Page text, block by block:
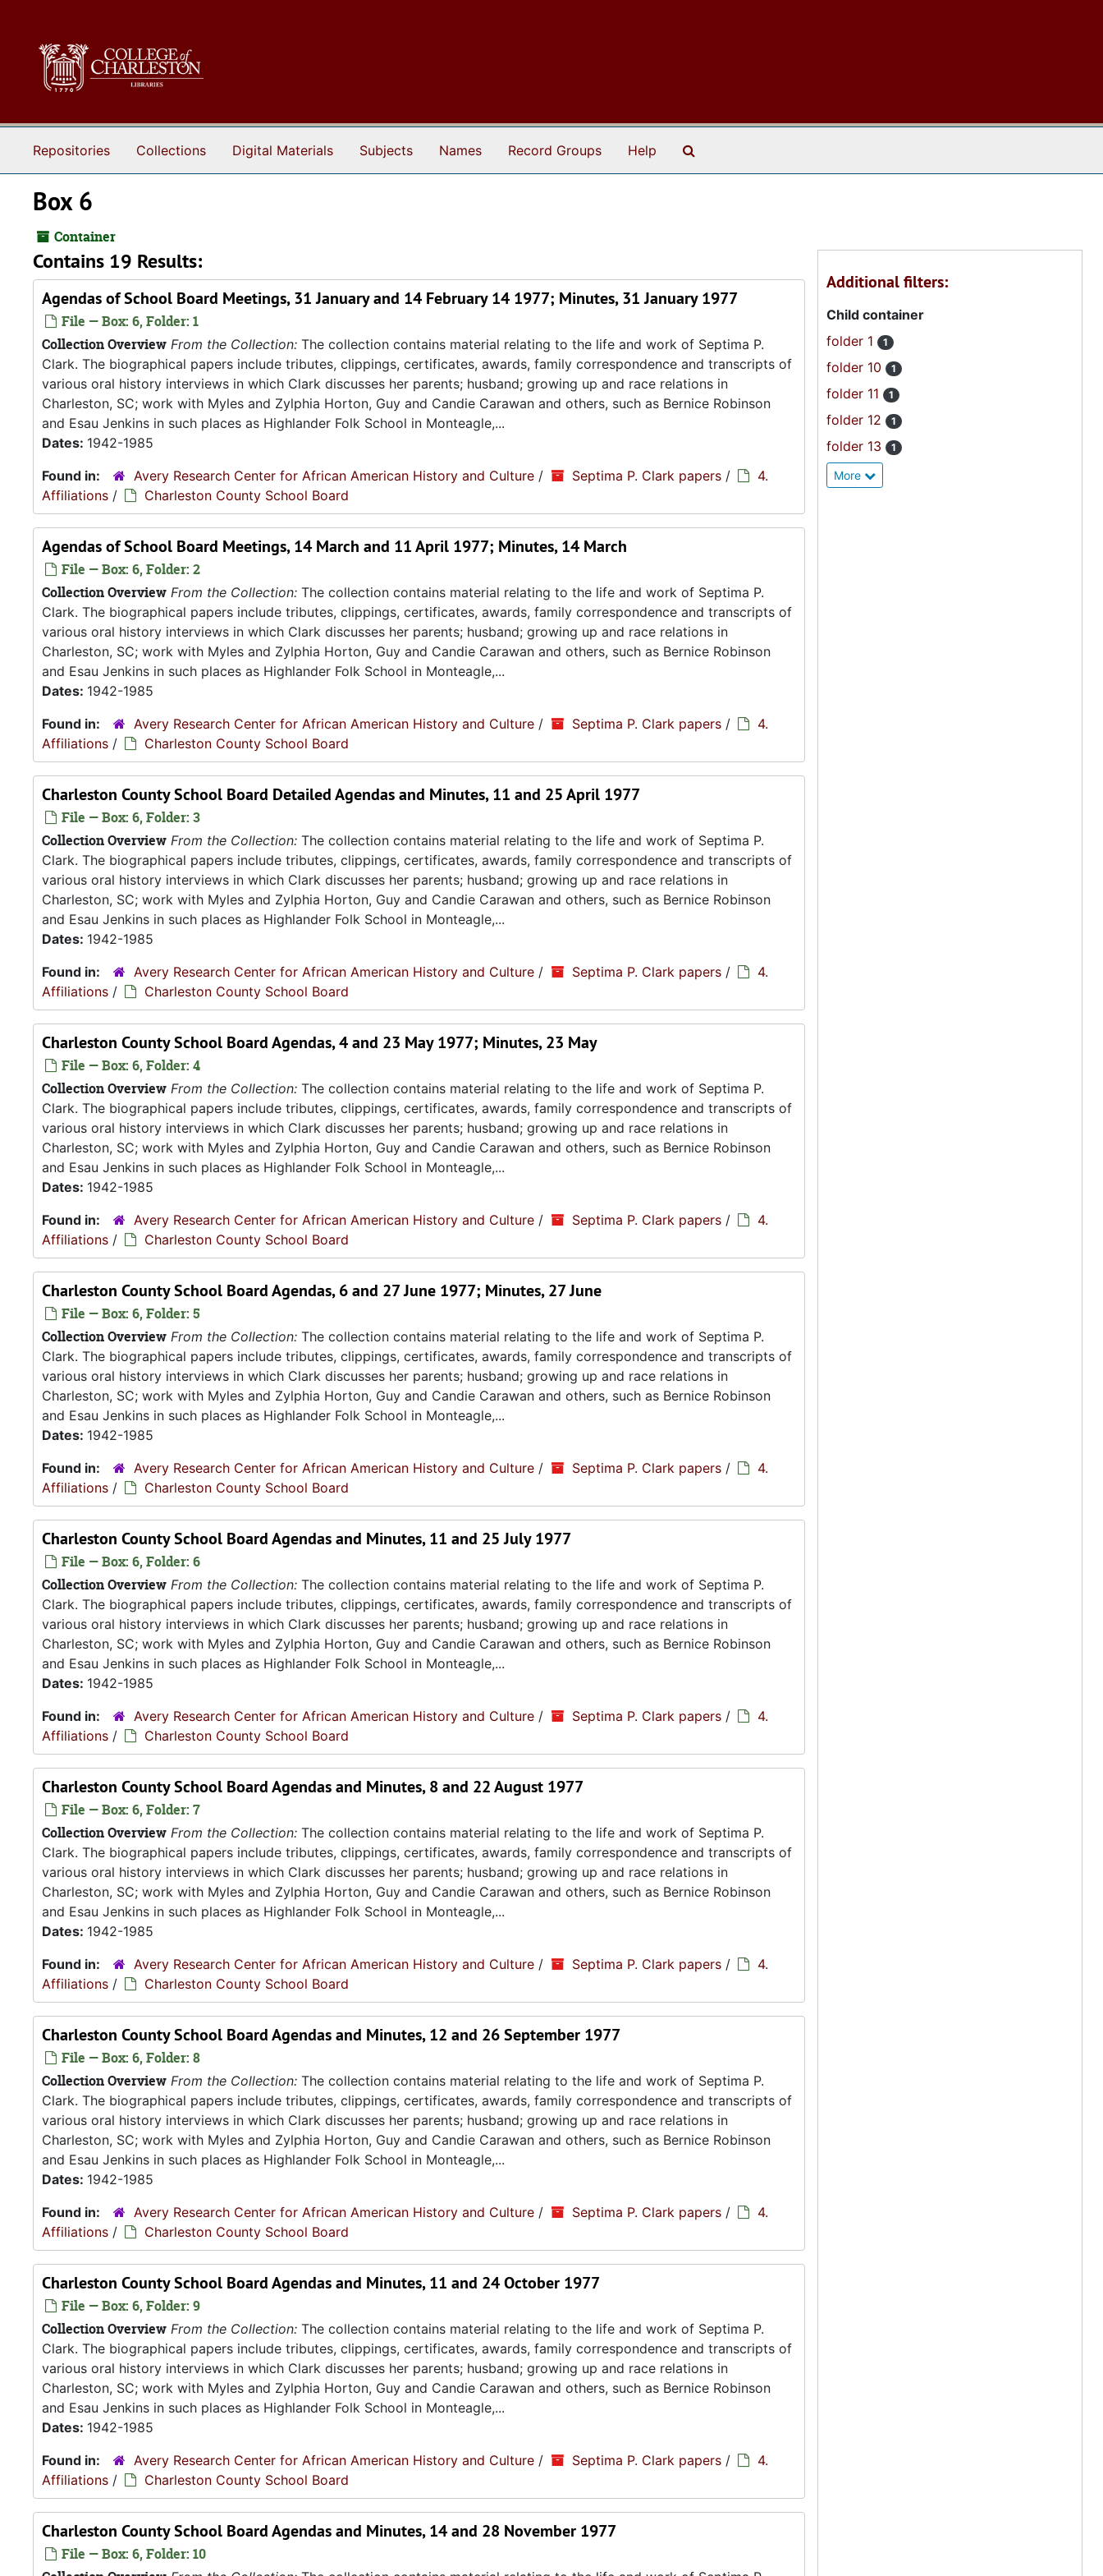
Repositories Collections Digital Materials Subjects Names Record Groups Help
Box 6
Container
Contains 19 Results:
Agendas of School Board Meetings, 31 January and 14 February 14 1977; Minutes, 31 January 1977
File — Box: 6, Folder: 1
Collection Overview From the Collection: The collection contains material relating to the life and work of Septima P.
Clark. The biographical papers include tributes, clippings, certificates, awards, family correspondence and transcripts of
various oral history interviews in which Clark discusses her parents; husband; growing up and race relations in
Charleston, SC; work with Myles and Zylphia Horton, Guy and Candie Carawan and others, such as Bernice Robinson
and Esau Jenkins in such places as Highlander Folk School in Monteagle,...
Dates: 1942-1985
Found in:
Avery Research Center for African American History and Culture / Septima P. Clark papers /
4.
Affiliations / Charleston County School Board
Agendas of School Board Meetings, 14 March and 11 April 1977; Minutes, 14 March
File — Box: 6, Folder: 2
Collection Overview From the Collection: The collection contains material relating to the life and work of Septima P.
Clark. The biographical papers include tributes, clippings, certificates, awards, family correspondence and transcripts of
various oral history interviews in which Clark discusses her parents; husband; growing up and race relations in
Charleston, SC; work with Myles and Zylphia Horton, Guy and Candie Carawan and others, such as Bernice Robinson
and Esau Jenkins in such places as Highlander Folk School in Monteagle,...
Dates: 1942-1985
Found in:
Avery Research Center for African American History and Culture / Septima P. Clark papers /
4.
Affiliations / Charleston County School Board
Charleston County School Board Detailed Agendas and Minutes, 11 and 25 April 1977
File — Box: 6, Folder: 3
Collection Overview From the Collection: The collection contains material relating to the life and work of Septima P.
Clark. The biographical papers include tributes, clippings, certificates, awards, family correspondence and transcripts of
various oral history interviews in which Clark discusses her parents; husband; growing up and race relations in
Charleston, SC; work with Myles and Zylphia Horton, Guy and Candie Carawan and others, such as Bernice Robinson
and Esau Jenkins in such places as Highlander Folk School in Monteagle,...
Dates: 1942-1985
Found in:
Avery Research Center for African American History and Culture / Septima P. Clark papers /
4.
Affiliations / Charleston County School Board
Charleston County School Board Agendas, 4 and 23 May 1977; Minutes, 23 May
File — Box: 6, Folder: 4
Collection Overview From the Collection: The collection contains material relating to the life and work of Septima P.
Clark. The biographical papers include tributes, clippings, certificates, awards, family correspondence and transcripts of
various oral history interviews in which Clark discusses her parents; husband; growing up and race relations in
Charleston, SC; work with Myles and Zylphia Horton, Guy and Candie Carawan and others, such as Bernice Robinson
and Esau Jenkins in such places as Highlander Folk School in Monteagle,...
Dates: 1942-1985
Found in:
Avery Research Center for African American History and Culture / Septima P. Clark papers /
4.
Affiliations / Charleston County School Board
Charleston County School Board Agendas, 6 and 27 June 1977; Minutes, 27 June
File — Box: 6, Folder: 5
Collection Overview From the Collection: The collection contains material relating to the life and work of Septima P.
Clark. The biographical papers include tributes, clippings, certificates, awards, family correspondence and transcripts of
various oral history interviews in which Clark discusses her parents; husband; growing up and race relations in
Charleston, SC; work with Myles and Zylphia Horton, Guy and Candie Carawan and others, such as Bernice Robinson
and Esau Jenkins in such places as Highlander Folk School in Monteagle,...
Dates: 1942-1985
Found in:
Avery Research Center for African American History and Culture / Septima P. Clark papers /
4.
Affiliations / Charleston County School Board
Charleston County School Board Agendas and Minutes, 11 and 25 July 1977
File — Box: 6, Folder: 6
Collection Overview From the Collection: The collection contains material relating to the life and work of Septima P.
Clark. The biographical papers include tributes, clippings, certificates, awards, family correspondence and transcripts of
various oral history interviews in which Clark discusses her parents; husband; growing up and race relations in
Charleston, SC; work with Myles and Zylphia Horton, Guy and Candie Carawan and others, such as Bernice Robinson
and Esau Jenkins in such places as Highlander Folk School in Monteagle,...
Dates: 1942-1985
Found in:
Avery Research Center for African American History and Culture / Septima P. Clark papers /
4.
Affiliations / Charleston County School Board
Charleston County School Board Agendas and Minutes, 8 and 22 August 1977
File — Box: 6, Folder: 7
Collection Overview From the Collection: The collection contains material relating to the life and work of Septima P.
Clark. The biographical papers include tributes, clippings, certificates, awards, family correspondence and transcripts of
various oral history interviews in which Clark discusses her parents; husband; growing up and race relations in
Charleston, SC; work with Myles and Zylphia Horton, Guy and Candie Carawan and others, such as Bernice Robinson
and Esau Jenkins in such places as Highlander Folk School in Monteagle,...
Dates: 1942-1985
Found in:
Avery Research Center for African American History and Culture / Septima P. Clark papers /
4.
Affiliations / Charleston County School Board
Charleston County School Board Agendas and Minutes, 12 and 26 September 1977
File — Box: 6, Folder: 8
Collection Overview From the Collection: The collection contains material relating to the life and work of Septima P.
Clark. The biographical papers include tributes, clippings, certificates, awards, family correspondence and transcripts of
various oral history interviews in which Clark discusses her parents; husband; growing up and race relations in
Charleston, SC; work with Myles and Zylphia Horton, Guy and Candie Carawan and others, such as Bernice Robinson
and Esau Jenkins in such places as Highlander Folk School in Monteagle,...
Dates: 1942-1985
Found in:
Avery Research Center for African American History and Culture / Septima P. Clark papers /
4.
Affiliations / Charleston County School Board
Charleston County School Board Agendas and Minutes, 11 and 24 October 1977
File — Box: 6, Folder: 9
Collection Overview From the Collection: The collection contains material relating to the life and work of Septima P.
Clark. The biographical papers include tributes, clippings, certificates, awards, family correspondence and transcripts of
various oral history interviews in which Clark discusses her parents; husband; growing up and race relations in
Charleston, SC; work with Myles and Zylphia Horton, Guy and Candie Carawan and others, such as Bernice Robinson
and Esau Jenkins in such places as Highlander Folk School in Monteagle,...
Dates: 1942-1985
Found in:
Avery Research Center for African American History and Culture / Septima P. Clark papers /
4.
Affiliations / Charleston County School Board
Charleston County School Board Agendas and Minutes, 14 and 28 November 1977
File — Box: 6, Folder: 10
Additional filters:
Child container
folder 1
1
folder 10 1
folder 11 1
folder 12 1
folder 13 1
More